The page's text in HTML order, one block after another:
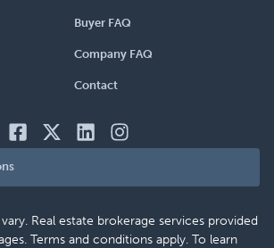
Buyer FAQ
Company FAQ
Contact
Real estate brokerage services provided
Terms and conditions apply. To learn